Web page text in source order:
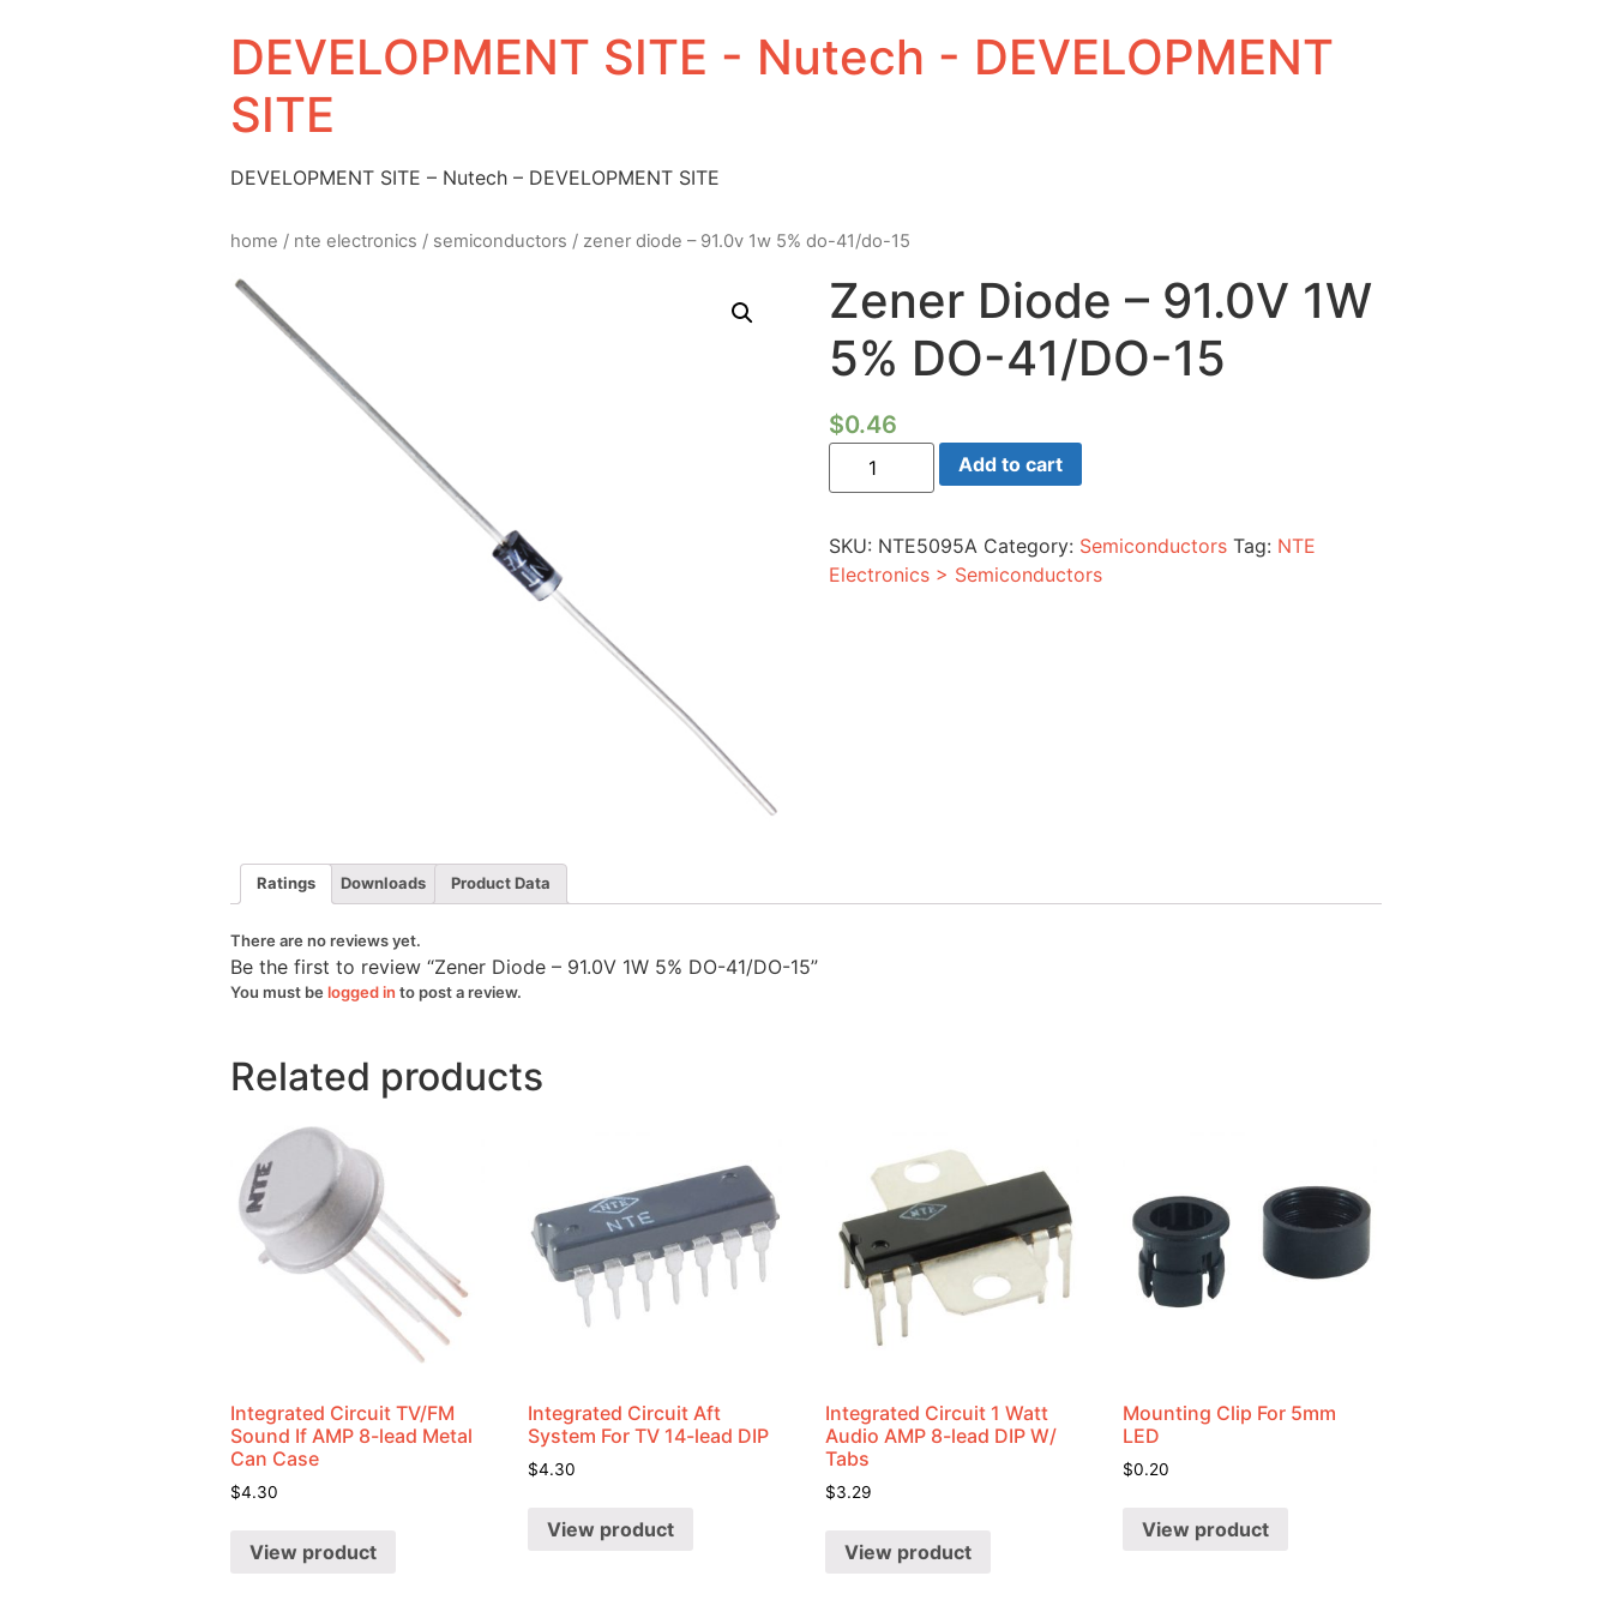
DEVELOPMENT SITE - Nutech - DEVELOPMENT
SITE
DEVELOPMENT SITE – Nutech – DEVELOPMENT SITE
home / nte electronics / semiconductors / zener diode – 91.0v 1w 5% do-41/do-15
Zener Diode – 91.0V 1W
5% DO-41/DO-15
$0.46
Zener
Diode
-
5%
DO-
41/DO-
Add to cart
SKU: NTE5095A Category: Semiconductors Tag: NTE
Electronics > Semiconductors
Ratings Downloads Product Data
There are no reviews yet.
Be the first to review “Zener Diode – 91.0V 1W 5% DO-41/DO-15”
You must be logged in to post a review.
Related products
Integrated Circuit TV/FM
Sound If AMP 8-lead Metal
Can Case
$4.30
View product
Integrated Circuit Aft
System For TV 14-lead DIP
$4.30
View product
Integrated Circuit 1 Watt
Audio AMP 8-lead DIP W/
Tabs
$3.29
View product
Mounting Clip For 5mm
LED
$0.20
View product